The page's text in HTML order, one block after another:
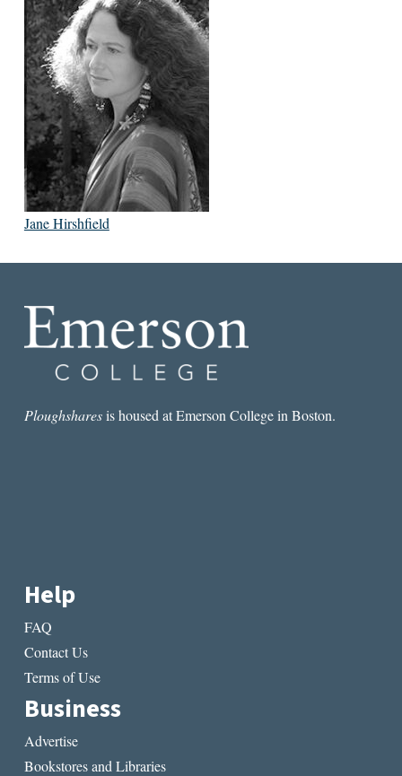
Jane Hirshfield
Ploughsharesis housed at Emerson College in Boston.
Help
FAQ
Contact Us
Terms of Use
Business
Advertise
Bookstores and Libraries